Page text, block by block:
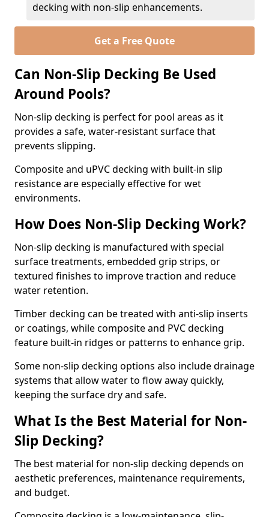
decking with non-slip enhancements.
Get a Free Quote
Can Non-Slip Decking Be Used
Around Pools?
Non-slip decking is perfect for pool areas as it
provides a safe, water-resistant surface that
prevents slipping.
Composite and uPVC decking with built-in slip
resistance are especially effective for wet
environments.
How Does Non-Slip Decking Work?
Non-slip decking is manufactured with special
surface treatments, embedded grip strips, or
textured finishes to improve traction and reduce
water retention.
Timber decking can be treated with anti-slip inserts
or coatings, while composite and PVC decking
feature built-in ridges or patterns to enhance grip.
Some non-slip decking options also include drainage
systems that allow water to flow away quickly,
keeping the surface dry and safe.
What Is the Best Material for Non-
Slip Decking?
The best material for non-slip decking depends on
aesthetic preferences, maintenance requirements,
and budget.